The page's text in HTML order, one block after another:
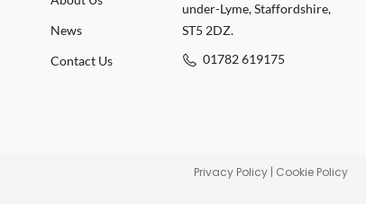
News
Contact Us
under-Lyme, Staffordshire,
ST5 2DZ.
01782 619175
Privacy Policy | Cookie Policy